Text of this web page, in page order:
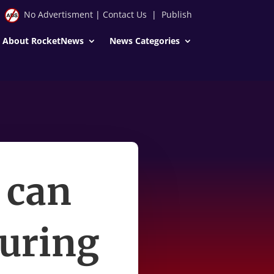
No Advertisment| Contact Us | Publish
About RocketNews News Categories